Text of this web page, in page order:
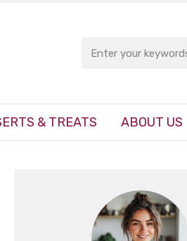
& TREATS ABOUT US